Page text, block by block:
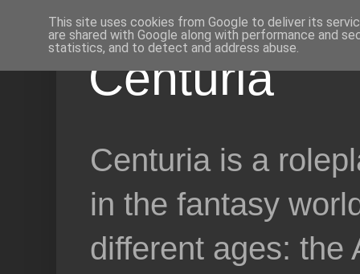
Centuria
Centuria is a
in the fantasy
different ages: the
This site uses cookies from Google to deliver its
are shared with Google along with performance and
statistics, and to detect and address abuse.